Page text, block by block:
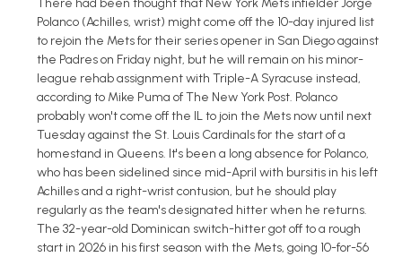
There had been thought that New York Mets infielder Jorge
Polanco (Achilles, wrist) might come off the 10-day injured list
to rejoin the Mets for their series opener in San Diego against
the Padres on Friday night, but he will remain on his minor-
league rehab assignment with Triple-A Syracuse instead,
according to Mike Puma of The New York Post. Polanco
probably won't come off the IL to join the Mets now until next
Tuesday against the St. Louis Cardinals for the start of a
homestand in Queens. It's been a long absence for Polanco,
who has been sidelined since mid-April with bursitis in his left
Achilles and a right-wrist contusion, but he should play
regularly as the team's designated hitter when he returns.
The 32-year-old Dominican switch-hitter got off to a rough
start in 2026 in his first season with the Mets, going 10-for-56